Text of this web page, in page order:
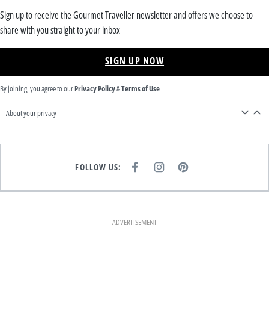
Sign up to receive the Gourmet Traveller newsletter and offers we choose to
share with you straight to your inbox
SIGN UP NOW
By joining, you agree to ourPrivacy Policy&Terms of Use
About your privacy
FOLLOW US:
E
K
I
T
A
M
P
T
ADVERTISEMENT